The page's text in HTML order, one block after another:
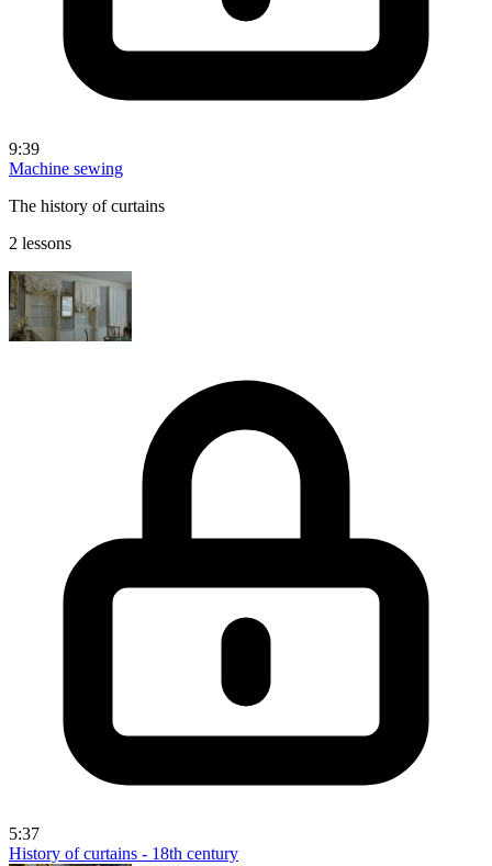
9:39
Machine sewing
The history of curtains
2 lessons
5:37
History of curtains - 18th century